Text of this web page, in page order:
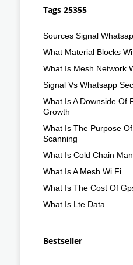
Tags 25355
Sources Signal
What Material Blocks
What Is Mesh Network
Signal Vs Whatsapp
What Is A Downside Of
Growth
What Is The Purpose
Scanning
What Is Cold Chain
What Is A Mesh Wi Fi
What Is The Cost Of
What Is Lte Data
Bestseller